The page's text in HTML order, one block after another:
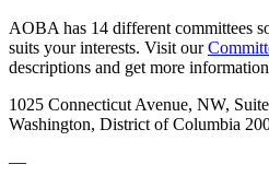
AOBA has 14 different committees
suits your interests. Visit our
descriptions and get more
1025 Connecticut Avenue, NW,
Washington, District of Columbia
—